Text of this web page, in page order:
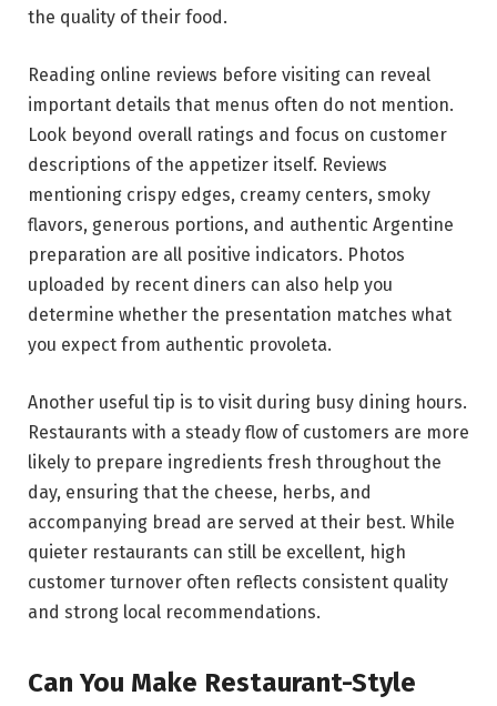
the quality of their food.
Reading online reviews before visiting can reveal
important details that menus often do not mention.
Look beyond overall ratings and focus on customer
descriptions of the appetizer itself. Reviews
mentioning crispy edges, creamy centers, smoky
flavors, generous portions, and authentic Argentine
preparation are all positive indicators. Photos
uploaded by recent diners can also help you
determine whether the presentation matches what
you expect from authentic provoleta.
Another useful tip is to visit during busy dining hours.
Restaurants with a steady flow of customers are more
likely to prepare ingredients fresh throughout the
day, ensuring that the cheese, herbs, and
accompanying bread are served at their best. While
quieter restaurants can still be excellent, high
customer turnover often reflects consistent quality
and strong local recommendations.
Can You Make Restaurant-Style